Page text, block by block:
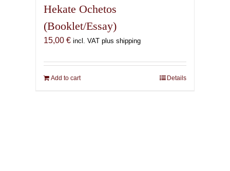
Hekate Ochetos
(Booklet/Essay)
15,00 € incl. VAT plus shipping
Add to cart Details